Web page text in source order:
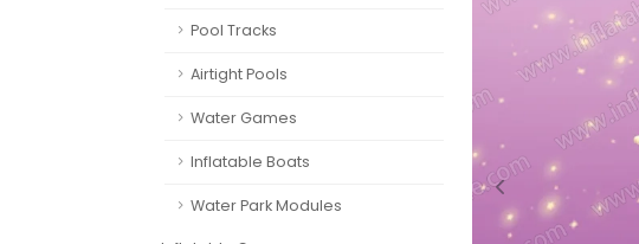
Pool Tracks
Airtight Pools
Water Games
Inflatable Boats
Water Park Modules